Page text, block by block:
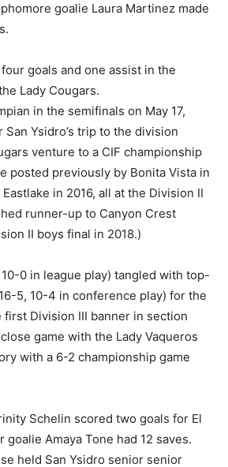
goalie Laura Martinez made
goals and one assist in the
Lady Cougars.
in the semifinals on May 17,
Ysidro’s trip to the division
venture to a CIF championship
posted previously by Bonita Vista in
in 2016, all at the Division II
runner-up to Canyon Crest
II boys final in 2018.)
0 in league play) tangled with top-
5, 10-4 in conference play) for the
Division III banner in section
game with the Lady Vaqueros
with a 6-2 championship game
Schelin scored two goals for El
goalie Amaya Tone had 12 saves.
held San Ysidro senior senior